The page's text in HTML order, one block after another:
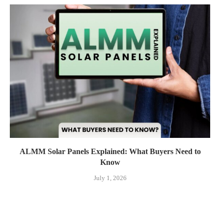
ALMM Solar Panels Explained: What Buyers Need to
Know
July 1, 2026